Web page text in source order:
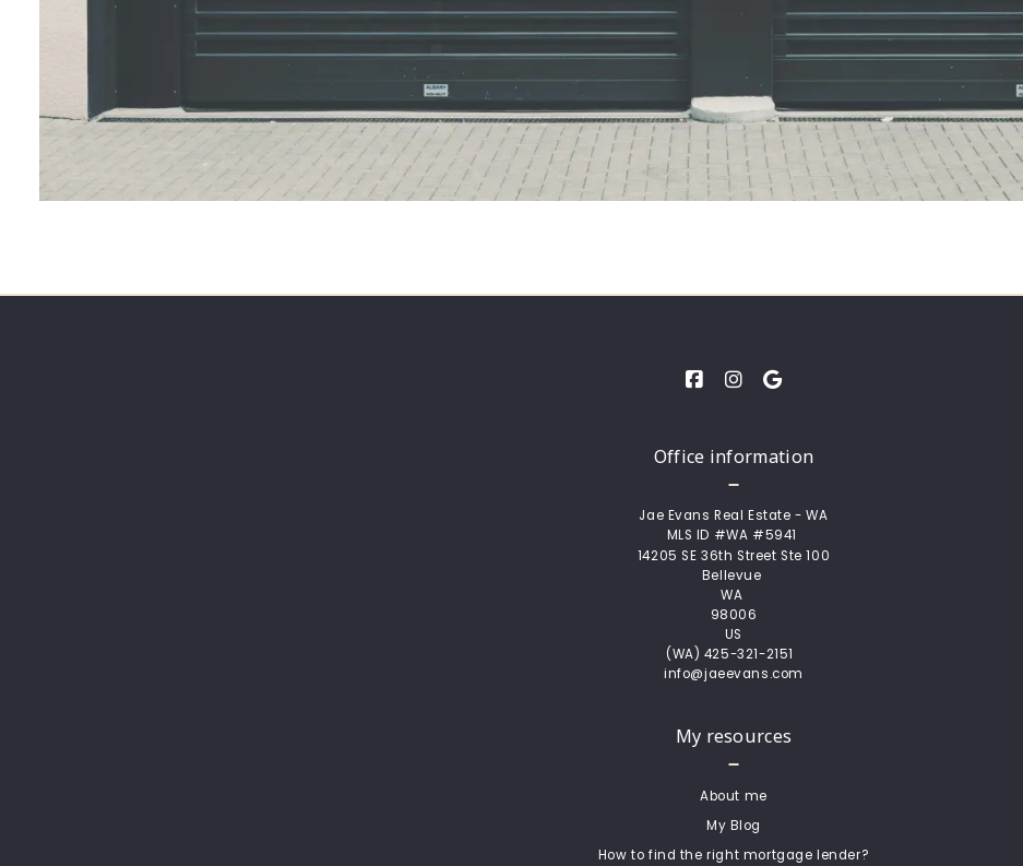
Office information
Jae Evans Real Estate - WA
MLS ID #WA #5941
14205 SE 36th Street Ste 100
Bellevue
WA
98006
US
(WA) 425-321-2151
info@jaeevans.com
My resources
About me
My Blog
How to find the right mortgage lender?